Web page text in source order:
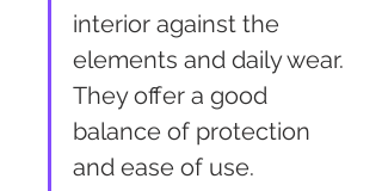
interior against the
elements and daily wear.
They offer a good
balance of protection
and ease of use.